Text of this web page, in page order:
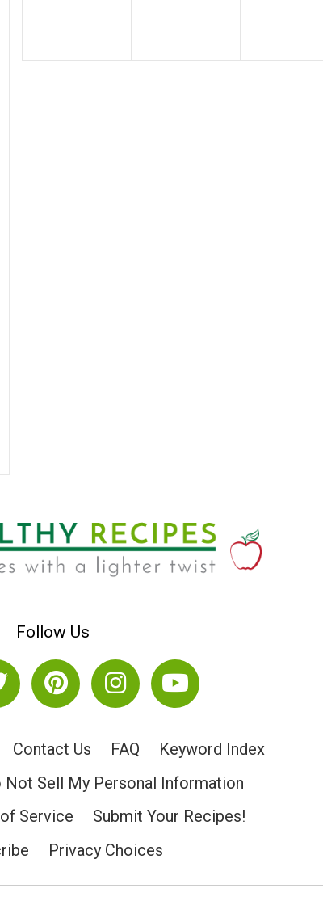
Follow Us
Contact Us FAQ
Keyword Index
Not Sell My Personal Information
Service
Submit Your Recipes!
Privacy Choices